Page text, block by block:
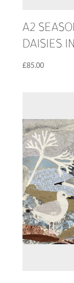
A2
DAISIES
£85.00